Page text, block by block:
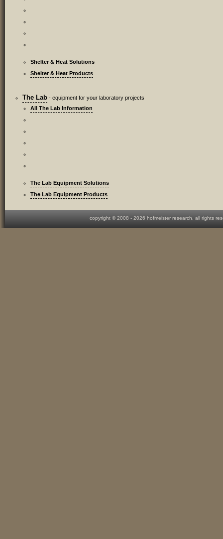
Shelter & Heat Solutions
Shelter & Heat Products
The Lab - equipment for your laboratory projects
All The Lab Information
The Lab Equipment Solutions
The Lab Equipment Products
copyright © 2008 - 2026 hofmeister research, all rights